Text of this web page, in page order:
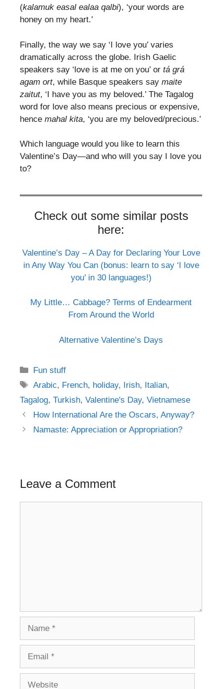
(kalamuk easal ealaa qalbi), ‘your words are
honey on my heart.’
Finally, the way we say ‘I love you’ varies
dramatically across the globe. Irish Gaelic
speakers say ‘love is at me on you’ or tá grá
agam ort, while Basque speakers say maite
zaitut, ‘I have you as my beloved.’ The Tagalog
word for love also means precious or expensive,
hence mahal kita, ‘you are my beloved/precious.’
Which language would you like to learn this
Valentine’s Day—and who will you say I love you
to?
Check out some similar posts
here:
Valentine’s Day – A Day for Declaring Your Love
in Any Way You Can (bonus: learn to say ‘I love
you’ in 30 languages!)
My Little… Cabbage? Terms of Endearment
From Around the World
Alternative Valentine’s Days
Categories
Fun stuff
Tags
Arabic, French, holiday, Irish, Italian,
Tagalog, Turkish, Valentine's Day, Vietnamese
Post
navigation
How International Are the Oscars, Anyway?
Namaste: Appreciation or Appropriation?
Leave a Comment